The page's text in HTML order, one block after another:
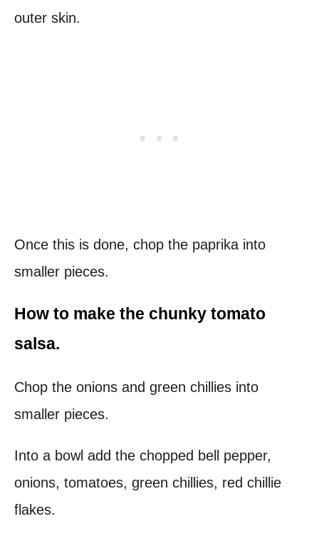
outer skin.
Once this is done, chop the paprika into
smaller pieces.
How to make the chunky tomato
salsa.
Chop the onions and green chillies into
smaller pieces.
Into a bowl add the chopped bell pepper,
onions, tomatoes, green chillies, red chillie
flakes.